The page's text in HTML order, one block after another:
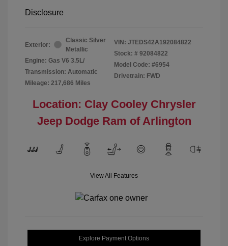
Disclosure
Exterior:
Classic Silver
Metallic
Engine: Gas V6 3.5L/
Transmission: Automatic
Mileage: 217,686 Miles
VIN: JTEDS42A192084822
Stock: # 92084822
Model Code: #6954
Drivetrain: FWD
Location: Clay Cooley Chrysler
Jeep Dodge Ram of Arlington
View All Features
Explore Payment Options